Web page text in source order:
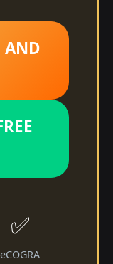
AND
✅
eCOGRA